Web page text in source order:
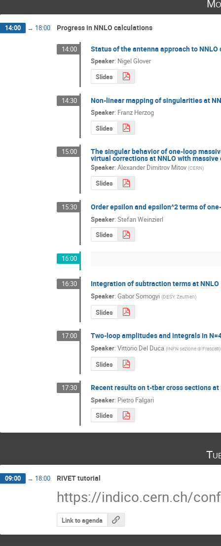
14:00 → 18:00 Progress in NNLO calculations
14:00 Status of the antenna approach to
Speaker: Nigel Glover
Slides
14:30 Non-linear mapping of singularities at
Speaker: Franz Herzog
Slides
15:00 The singular behavior of one-loop
virtual corrections at NNLO with massive
Speaker: Alexander Dimitrov Mitov (CERN)
Slides
15:30 Order epsilon and epsilon^2 terms of
Speaker: Stefan Weinzierl
Slides
16:00
16:30 Integration of subtraction terms at NNLO
Speaker: Gabor Somogyi (DESY, Zeuthen)
Slides
17:00 Two-loop amplitudes and integrals in
Speaker: Vittorio Del Duca (INFN sezione di Frascati)
Slides
17:30 Recent results on t-tbar cross sections at
Speaker: Pietro Falgari
Slides
09:00 → 18:00 RIVET tutorial
https://indico.cern.ch/
Link to agenda